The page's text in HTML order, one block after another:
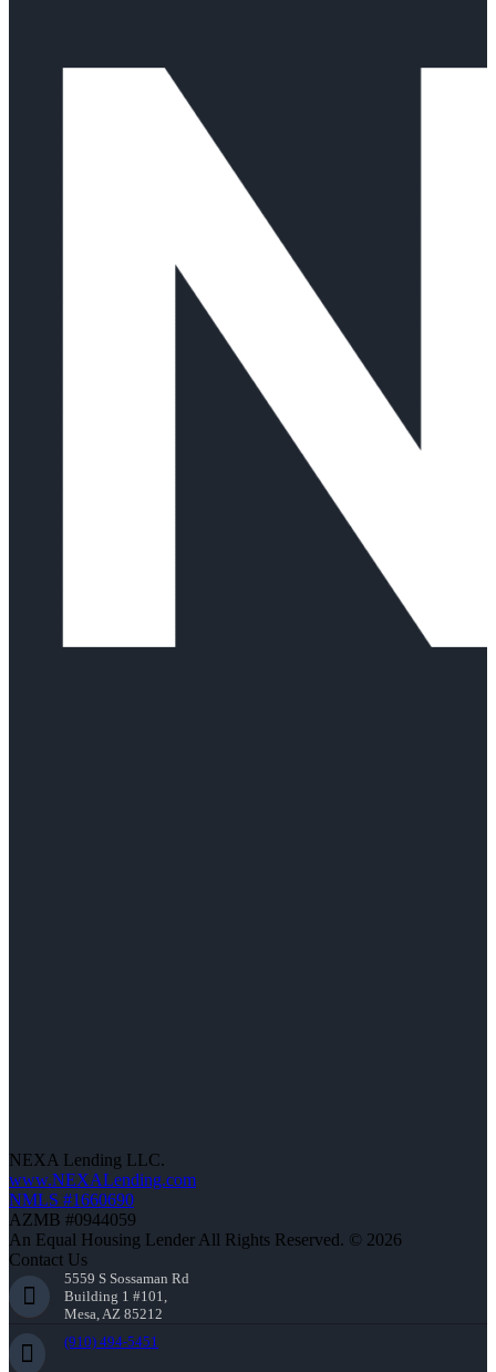
NEXA Lending LLC.
www.NEXALending.com
NMLS #1660690
AZMB #0944059
An Equal Housing Lender All Rights Reserved. © 2026
Contact Us
5559 S Sossaman Rd
Building 1 #101,
Mesa, AZ 85212
(910) 494-5451